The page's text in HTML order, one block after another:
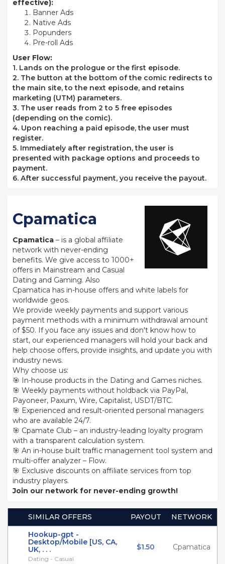
effective):
Banner Ads
Native Ads
Popunders
Pre-roll Ads
User Flow:
1. Lands on the prologue or the first episode.
2. The button at the bottom of the comic redirects to
the main site, to the next episode, and retains
marketing (UTM) parameters.
3. The user reads from 2 to 5 free episodes
(depending on the comic).
4. Upon reaching a paid episode, the user must
register.
5. Immediately after registration, the user is
presented with package options and proceeds to
payment.
6. After successful payment, you receive the payout.
Cpamatica
Cpamatica – is a global affiliate
network with never-ending
benefits. We give access to 1000+
offers in Mainstream and Casual
Dating and Gaming. Also
Cpamatica has in-house offers and white labels for
worldwide geos.
We provide weekly payments and support various
payment methods with a minimum withdrawal amount
of $50. If you face any issues and don't know how to
start, our experienced managers will hold your back and
help choose offers, provide insights, and update you with
industry news.
Why choose us:
🎯 In-house products in the Dating and Games niches.
🎯 Weekly payments without holdback via PayPal,
Payoneer, Paxum, Wire, Capitalist, USDT/BTC.
🎯 Experienced and result-oriented personal managers
who are available 24/7.
🎯 Cpamate Club – an industry-leading loyalty program
with a transparent calculation system.
🎯 An in-house built traffic management tool system and
multi-offer analyzer – Flow.
🎯 Exclusive discounts on affiliate services from top
industry players.
Join our network for never-ending growth!
SIMILAR OFFERS PAYOUT
NETWORK
Hookup-gpt -
Desktop/Mobile [US, CA,
UK, . . .
Dating - Casual
$1.50 Cpamatica